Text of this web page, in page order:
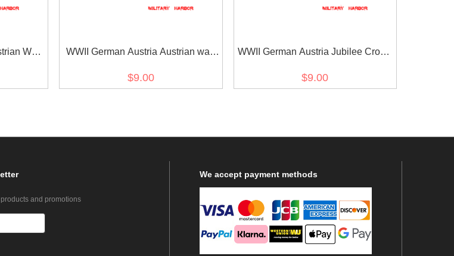
War
WWII German Austria Austrian war
$9.00
WWII German Austria Jubilee Cross
ribbon
$9.00
and promotions
We accept payment methods